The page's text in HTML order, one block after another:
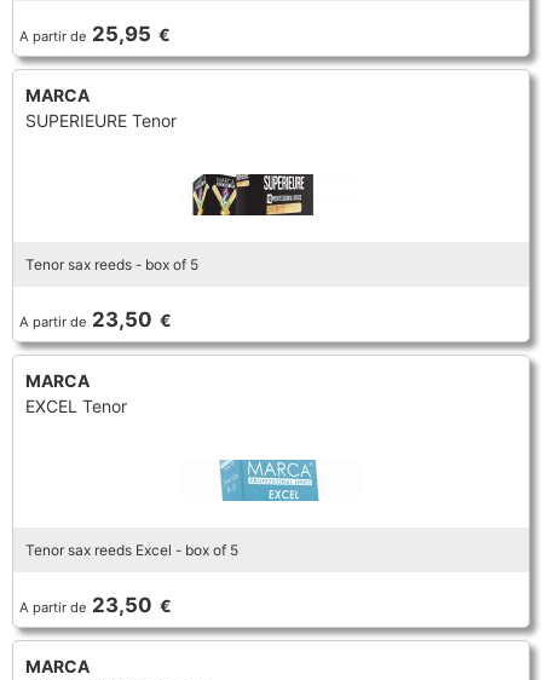
TRUMPET CORNET FLUGELHORN
PIANO
RECORDER
REED SAXOPHONE
SAXHORN EUPHONIUM
SAXOPHONE
TRUMPET CORNET FLUGELHORN
TUBA
TRUMPET CORNET FLUGELHORN
TUBA
A partir de 25,95 €
MARCA
SUPERIEURE Tenor
Tenor sax reeds - box of 5
A partir de 23,50 €
MARCA
EXCEL Tenor
Tenor sax reeds Excel - box of 5
A partir de 23,50 €
MARCA